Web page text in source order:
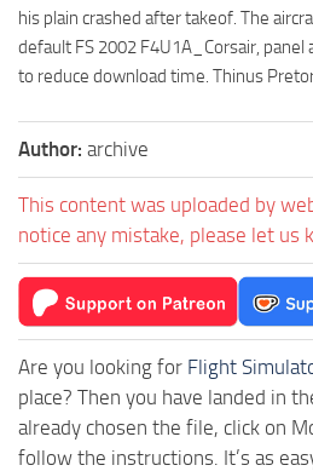
his plain crashed after takeof. The
default FS 2002 F4U1A_Corsair, panel
to reduce download time. Thinus
Author: archive
This content was uploaded by
notice any mistake, please let us
Are you looking for Flight
place? Then you have landed in
already chosen the file, click on
follow the instructions. It’s as